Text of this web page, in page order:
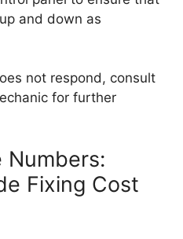
and down as
not respond, consult
for further
Numbers:
Fixing Cost